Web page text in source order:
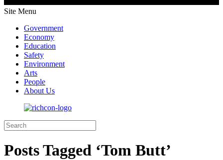
Site Menu
Government
Economy
Education
Safety
Environment
Arts
People
About Us
Posts Tagged ‘Tom Butt’